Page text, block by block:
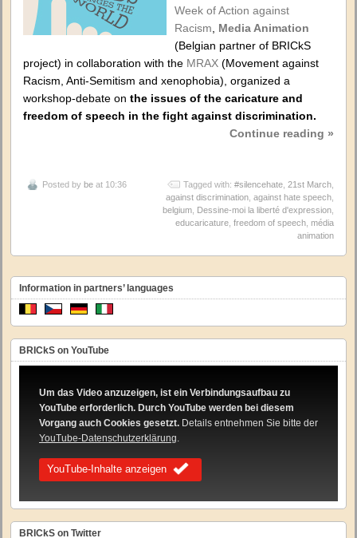
Week of Action against
Racism
Media Animation
(Belgian partner of BRICkS
project) in collaboration with the MRAX (Movement against
Racism, Anti-Semitism and xenophobia), organized a
workshop-debate on the issues of the caricature and
freedom of speech in the fight against discrimination.
Continue reading »
Posted by be at 10:36 Tagged with: #silencehate 21st March
against discrimination against hate speech
belgium Dessine-moi la liberté d'expression
educaricature freedom of speech média
animation
Information in partners’ languages
BRICkS on YouTube
Um das Video anzuzeigen, ist ein Verbindungsaufbau zu
YouTube erforderlich. Durch YouTube werden bei diesem
Vorgang auch Cookies gesetzt. Details entnehmen Sie bitte der
YouTube-Datenschutzerklärung
YouTube-Inhalte anzeigen
BRICkS on Twitter